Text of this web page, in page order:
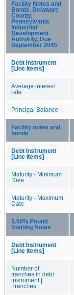
Facility Notes and
Bonds, Delaware
County,
Pennsylvania
Industrial
Development
Authority, Due
September 2045
Debt Instrument
[Line Items]
Average interest
rate
Principal Balance
Facility notes and
bonds
Debt Instrument
[Line Items]
Maturity - Minimum
Date
Maturity - Maximum
Date
5.50% Pound
Sterling Notes
Debt Instrument
[Line Items]
Number of
tranches in debt
instrument |
Tranches